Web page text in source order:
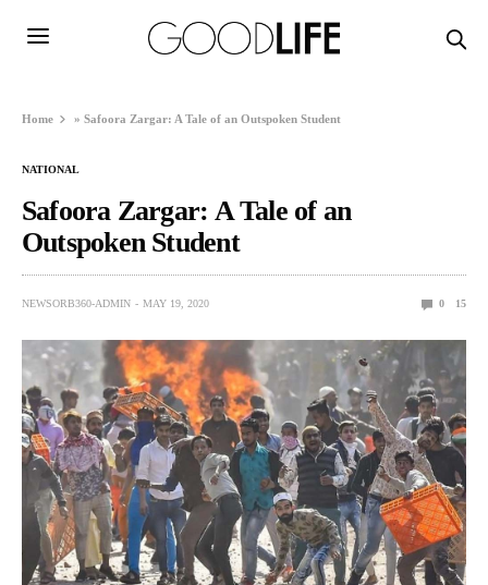
Home »Safoora Zargar: A Tale of an Outspoken Student
NATIONAL
Safoora Zargar: A Tale of an
Outspoken Student
NEWSORB360-ADMIN MAY 19, 2020 0 15